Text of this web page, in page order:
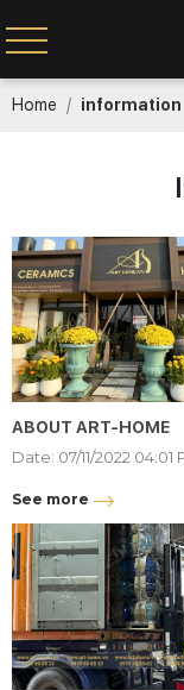
Home information
ABOUT ART-HOME
Date: 07/11/2022 04:01
See more